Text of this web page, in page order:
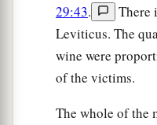
29:43.
There
Leviticus. The
wine were
of the victims.
The whole of the